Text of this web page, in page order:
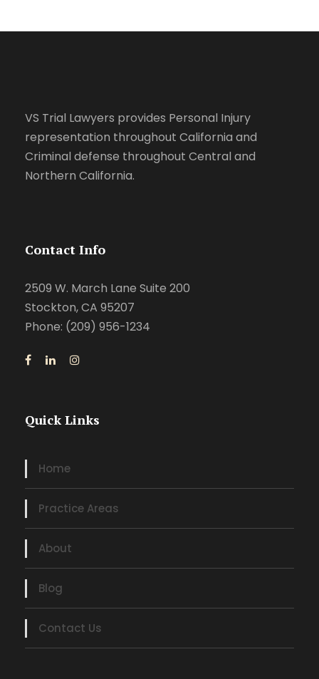
VS Trial Lawyers provides Personal Injury
representation throughout California and
Criminal defense throughout Central and
Northern California.
Contact Info
2509 W. March Lane Suite 200
Stockton, CA 95207
Phone: (209) 956-1234
Quick Links
Home
Practice Areas
About
Blog
Contact Us